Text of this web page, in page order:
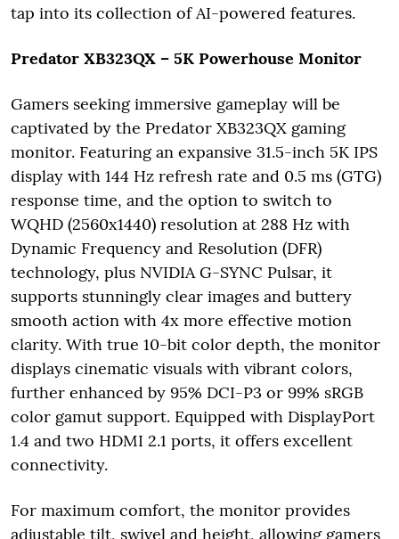
tap into its collection of AI-powered features.
Predator XB323QX – 5K Powerhouse Monitor
Gamers seeking immersive gameplay will be
captivated by the Predator XB323QX gaming
monitor. Featuring an expansive 31.5-inch 5K IPS
display with 144 Hz refresh rate and 0.5 ms (GTG)
response time, and the option to switch to
WQHD (2560x1440) resolution at 288 Hz with
Dynamic Frequency and Resolution (DFR)
technology, plus NVIDIA G-SYNC Pulsar, it
supports stunningly clear images and buttery
smooth action with 4x more effective motion
clarity. With true 10-bit color depth, the monitor
displays cinematic visuals with vibrant colors,
further enhanced by 95% DCI-P3 or 99% sRGB
color gamut support. Equipped with DisplayPort
1.4 and two HDMI 2.1 ports, it offers excellent
connectivity.
For maximum comfort, the monitor provides
adjustable tilt, swivel and height, allowing gamers